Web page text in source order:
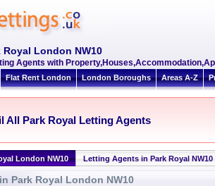
London NW10
Agents with
Flat Rent London London Boroughs Areas A-Z
All Park Royal Letting Agents
London NW10 Letting Agents in Park Royal NW10
Park Royal London NW10